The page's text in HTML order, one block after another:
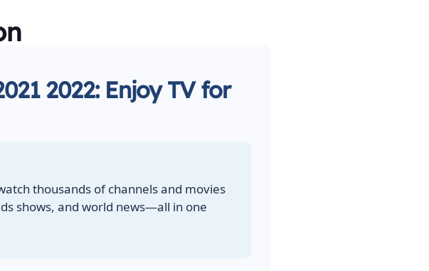
2022: Enjoy TV for
thousands of channels and movies
shows, and world news—all in one